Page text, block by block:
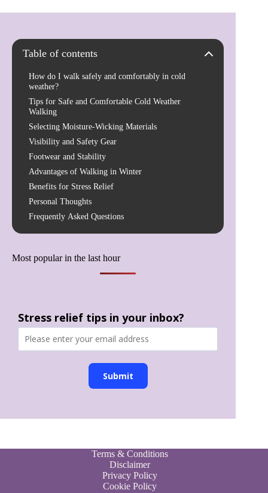
Table of contents
How do I walk safely and comfortably in cold
weather?
Tips for Safe and Comfortable Cold Weather
Walking
Selecting Moisture-Wicking Materials
Visibility and Safety Gear
Footwear and Stability
Advantages of Walking in Winter
Benefits for Stress Relief
Personal Thoughts
Frequently Asked Questions
Most popular in the last hour
Stress relief tips in your inbox?
Submit
Terms & Conditions
Disclaimer
Privacy Policy
Cookie Policy